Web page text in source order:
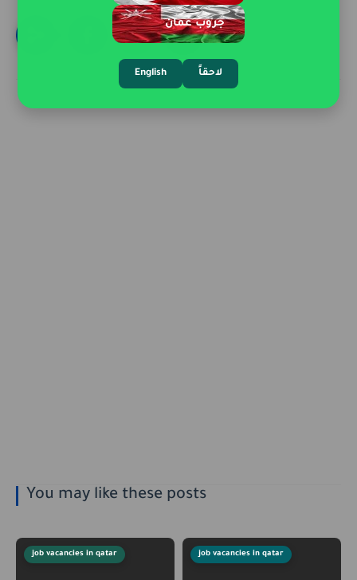
You may like these posts
job vacancies in qatar job vacancies in qatar
جروب عمان
English لاحقاً